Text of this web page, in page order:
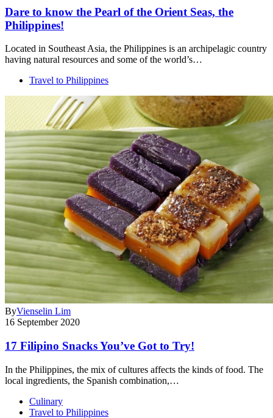
Dare to know the Pearl of the Orient Seas, the
Philippines!
Located in Southeast Asia, the Philippines is an archipelagic country
having natural resources and some of the world’s…
Travel to Philippines
ByVienselin Lim
16 September 2020
17 Filipino Snacks You’ve Got to Try!
In the Philippines, the mix of cultures affects the kinds of food. The
local ingredients, the Spanish combination,…
Culinary
Travel to Philippines